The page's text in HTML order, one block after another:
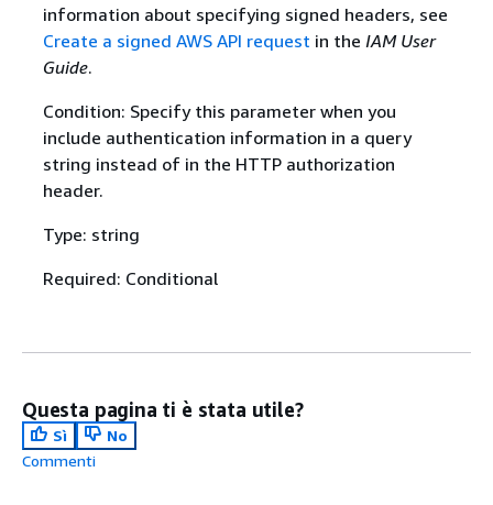
information about specifying signed headers, see
Create a signed AWS API request in the IAM User
Guide.
Condition: Specify this parameter when you
include authentication information in a query
string instead of in the HTTP authorization
header.
Type: string
Required: Conditional
Questa pagina ti è stata utile?
Sì
No
Commenti